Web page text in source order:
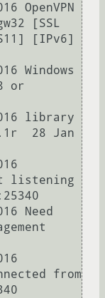
OpenVPN
[SSL
[IPv6]
Windows
or
library
28 Jan
listening
Need
from